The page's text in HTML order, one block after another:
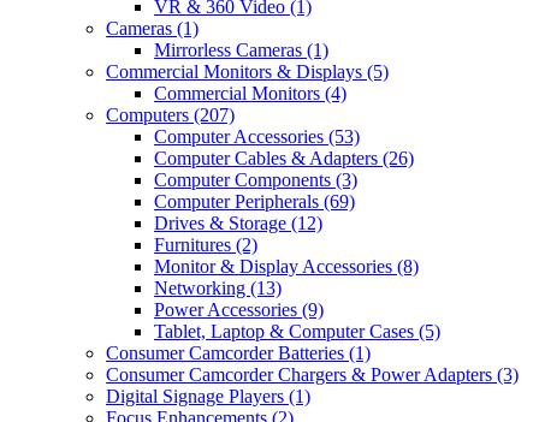
VR & 360 Video (1)
Cameras (1)
Mirrorless Cameras (1)
Commercial Monitors & Displays (5)
Commercial Monitors (4)
Computers (207)
Computer Accessories (53)
Computer Cables & Adapters (26)
Computer Components (3)
Computer Peripherals (69)
Drives & Storage (12)
Furnitures (2)
Monitor & Display Accessories (8)
Networking (13)
Power Accessories (9)
Tablet, Laptop & Computer Cases (5)
Consumer Camcorder Batteries (1)
Consumer Camcorder Chargers & Power Adapters (3)
Digital Signage Players (1)
Focus Enhancements (2)